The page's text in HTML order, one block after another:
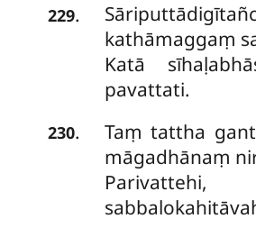
229.
kathāmaggaṃ
Katā
pavattati.
230.
Taṃ tattha
māgadhānaṃ